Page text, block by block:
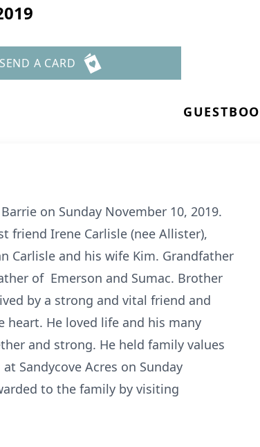
SEND A CARD
on Sunday November 10, 2019.
friend Irene Carlisle (nee Allister),
Carlisle and his wife Kim. Grandfather
of Emerson and Sumac. Brother
by a strong and vital friend and
He loved life and his many
and strong. He held family values
Sandycove Acres on Sunday
to the family by visiting